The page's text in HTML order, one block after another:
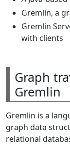
Gremlin, a
Gremlin
with clients
Graph
Gremlin
Gremlin is a
graph data
relational